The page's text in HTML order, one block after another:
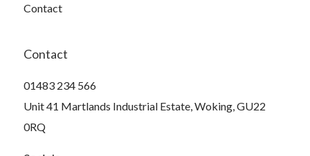
Contact
Contact
01483 234 566
Unit 41 Martlands Industrial Estate, Woking, GU22
0RQ